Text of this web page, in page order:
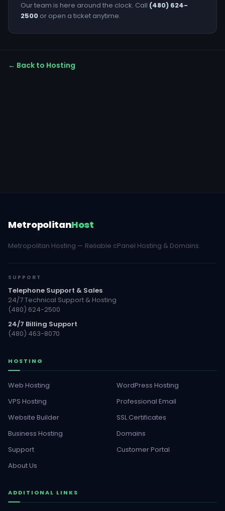
Our team is here around the clock. Call (480) 624-
2500 or open a ticket anytime.
← Back to Hosting
MetropolitanHost
Metropolitan Hosting — Reliable cPanel Hosting & Domains.
SUPPORT
Telephone Support & Sales
24/7 Technical Support & Hosting
(480) 624-2500
24/7 Billing Support
(480) 463-8070
HOSTING
Web Hosting
WordPress Hosting
VPS Hosting
Professional Email
Website Builder
SSL Certificates
Business Hosting
Domains
Support
Customer Portal
About Us
ADDITIONAL LINKS